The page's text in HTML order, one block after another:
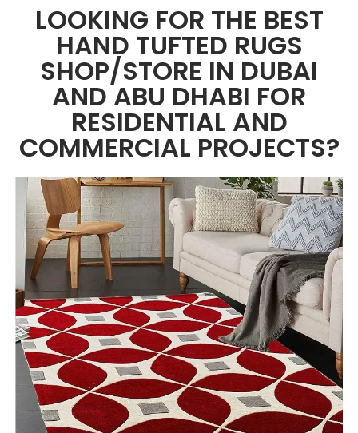
LOOKING FOR THE BEST
HAND TUFTED RUGS
SHOP/STORE IN DUBAI
AND ABU DHABI FOR
RESIDENTIAL AND
COMMERCIAL PROJECTS?